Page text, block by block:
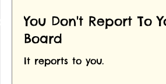
You Don't Report To
Board
It reports to you.